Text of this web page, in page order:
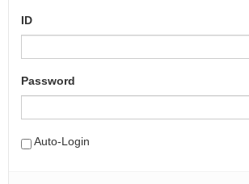
ID
Password
Auto-Login